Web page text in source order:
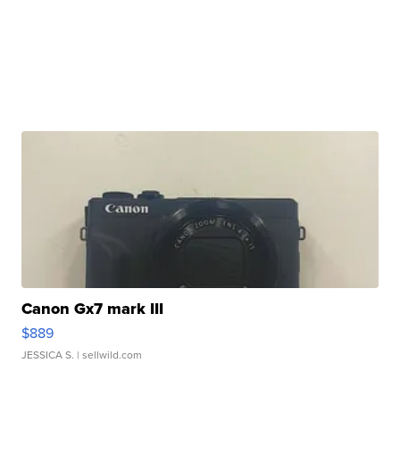
Canon Gx7 mark III
$889
JESSICA S. | sellwild.com